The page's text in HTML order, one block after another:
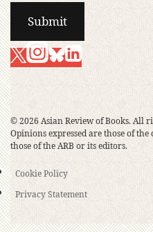
© 2026 Asian Review of Books. All
Opinions expressed are those of
those of the ARB or its editors.
Cookie Policy
Privacy Statement